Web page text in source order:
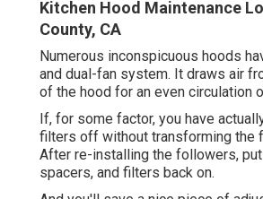
Kitchen Hood Maintenance
County, CA
Numerous inconspicuous hoods
and dual-fan system. It draws air
of the hood for an even circulation
If, for some factor, you have
filters off without transforming the
After re-installing the followers,
spacers, and filters back on.